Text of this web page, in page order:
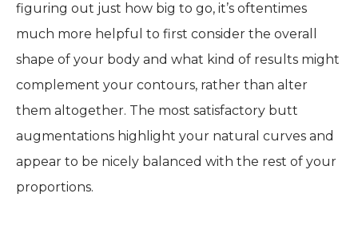
figuring out just how big to go, it’s oftentimes
much more helpful to first consider the overall
shape of your body and what kind of results might
complement your contours, rather than alter
them altogether. The most satisfactory butt
augmentations highlight your natural curves and
appear to be nicely balanced with the rest of your
proportions.